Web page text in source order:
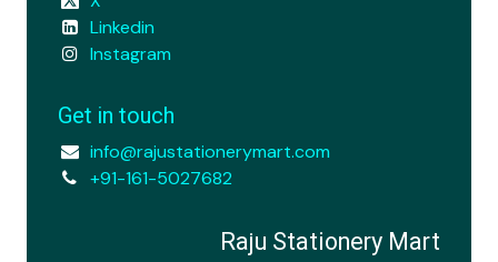
Linkedin
Instagram
Get in touch
info@rajustationerymart.com
+91-161-5027682
Raju Stationery Mart